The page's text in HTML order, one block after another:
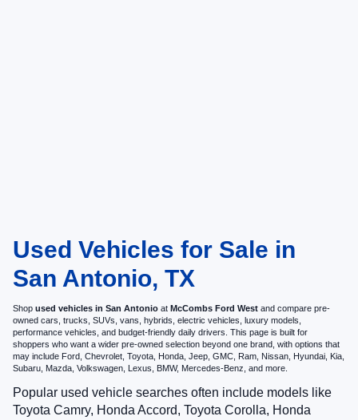
Used Vehicles for Sale in
San Antonio, TX
Shop used vehicles in San Antonio at McCombs Ford West and compare pre-
owned cars, trucks, SUVs, vans, hybrids, electric vehicles, luxury models,
performance vehicles, and budget-friendly daily drivers. This page is built for
shoppers who want a wider pre-owned selection beyond one brand, with options that
may include Ford, Chevrolet, Toyota, Honda, Jeep, GMC, Ram, Nissan, Hyundai, Kia,
Subaru, Mazda, Volkswagen, Lexus, BMW, Mercedes-Benz, and more.
Popular used vehicle searches often include models like
Toyota Camry, Honda Accord, Toyota Corolla, Honda